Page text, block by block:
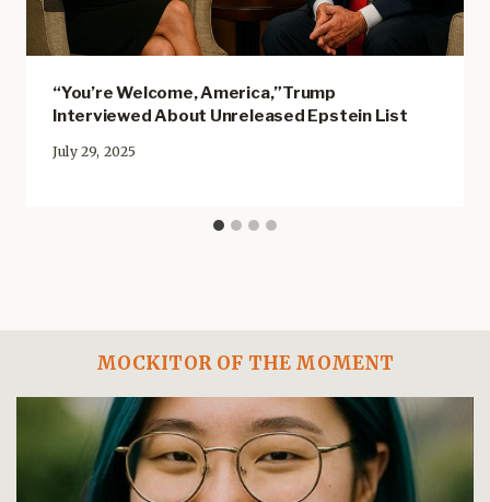
“You’re Welcome, America,”Trump
Interviewed About Unreleased Epstein List
July 29, 2025
MOCKITOR OF THE MOMENT